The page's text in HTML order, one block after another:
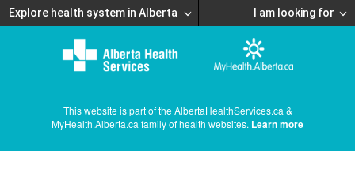
Explore health system in Alberta I am looking for
This website is part of the AlbertaHealthServices.ca &
MyHealth.Alberta.ca family of health websites. Learn more